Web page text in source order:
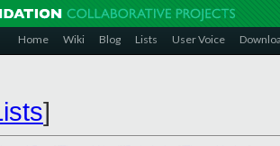
Home Wiki Blog Lists User Voice
]